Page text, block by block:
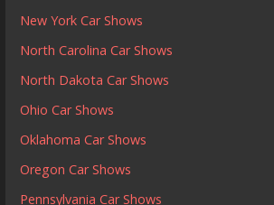
New York Car Shows
North Carolina Car Shows
North Dakota Car Shows
Ohio Car Shows
Oklahoma Car Shows
Oregon Car Shows
Pennsylvania Car Shows